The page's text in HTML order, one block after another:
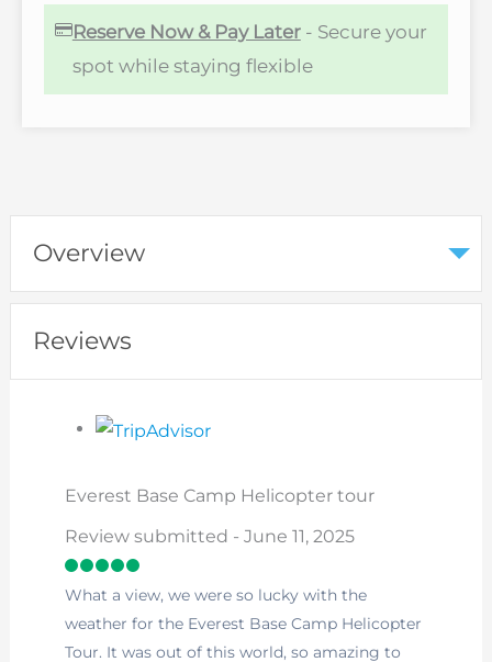
Reserve Now & Pay Later- Secure your
spot while staying flexible
Overview
Reviews
Everest Base Camp Helicopter tour
Review submitted - June 11, 2025
What a view, we were so lucky with the
weather for the Everest Base Camp Helicopter
Tour. It was out of this world, so amazing to